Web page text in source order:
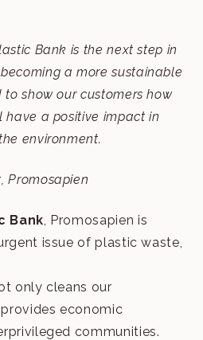
Bank is the next step in
a more sustainable
to show our customers how
have a positive impact in
environment.
Promosapien
Bank , Promosapien is
issue of plastic waste,
only cleans our
economic
communities.